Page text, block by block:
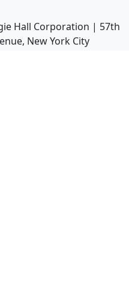
Hall Corporation | 57th
New York City